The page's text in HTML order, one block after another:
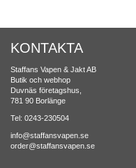
KONTAKTA
Staffans Vapen & Jakt AB
Butik och webhop
Duvnäs företagshus,
781 90 Borlänge
Tel: 0243-230504
info@staffansvapen.se
order@staffansvapen.se